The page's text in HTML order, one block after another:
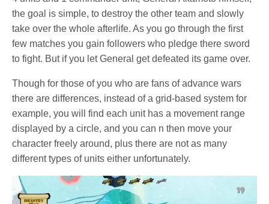
the goal is simple, to destroy the other team and slowly
take over the whole afterlife. As you go through the first
few matches you gain followers who pledge there sword
to fight. But if you let General get defeated its game over.
Though for those of you who are fans of advance wars
there are differences, instead of a grid-based system for
example, you will find each unit has a movement range
displayed by a circle, and you can n then move your
character freely around, plus there are not as many
different types of units either unfortunately.